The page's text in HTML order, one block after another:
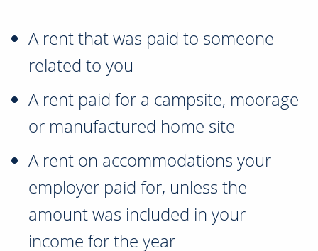
A rent that was paid to someone
related to you
A rent paid for a campsite, moorage
or manufactured home site
A rent on accommodations your
employer paid for, unless the
amount was included in your
income for the year